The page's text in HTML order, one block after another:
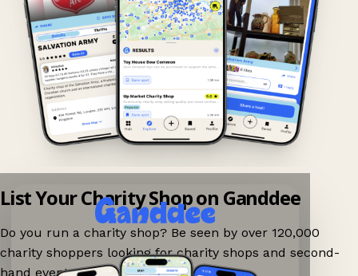
List Your Charity Shop on Ganddee
Do you run a charity shop? Be seen by over 120,000
charity shoppers looking for charity shops and second-
hand events nearby on Ganddee!